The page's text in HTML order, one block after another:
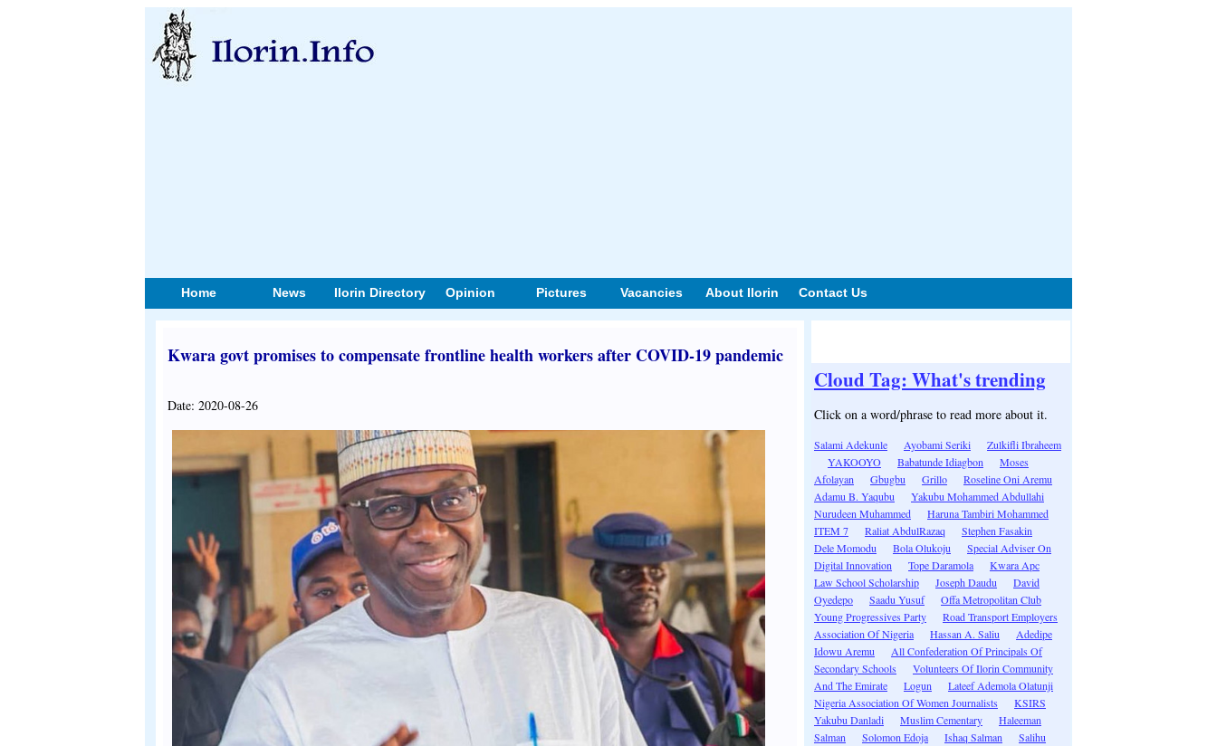
Home News Ilorin Directory Opinion Pictures Vacancies About Ilorin Contact Us
Kwara govt promises to compensate frontline health workers after COVID-19 pandemic
Date: 2020-08-26
Cloud Tag: What's trending
Click on a word/phrase to read more about it.
Salami Adekunle Ayobami Seriki
Zulkifli Ibraheem
YAKOOYO
Babatunde Idiagbon
Moses
Afolayan
Gbugbu Grillo
Roseline Oni Aremu
Adamu B. Yaqubu
Yakubu Mohammed Abdullahi
Nurudeen Muhammed
Haruna Tambiri Mohammed
ITEM 7
Raliat AbdulRazaq
Stephen Fasakin
Dele Momodu
Bola Olukoju
Special Adviser On
Digital Innovation
Tope Daramola
Kwara Apc
Law School Scholarship
Joseph Daudu
David
Oyedepo
Saadu Yusuf
Offa Metropolitan Club
Young Progressives Party
Road Transport Employers
Association Of Nigeria
Hassan A. Saliu
Adedipe
Idowu Aremu
All Confederation Of Principals Of
Secondary Schools
Volunteers Of Ilorin Community
And The Emirate
Logun
Lateef Ademola Olatunji
Nigeria Association Of Women Journalists
KSIRS
Yakubu Danladi
Muslim Cementary
Haleeman
Salman
Solomon Edoja Ishaq Salman
Salihu